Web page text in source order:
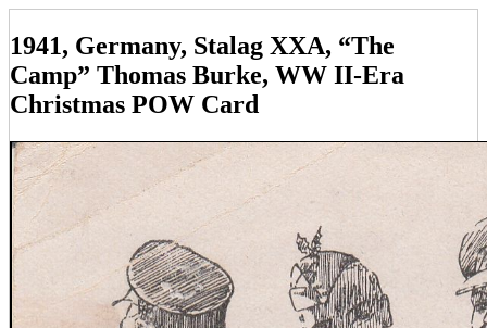
1941, Germany, Stalag XXA, “The
Camp” Thomas Burke, WW II-Era
Christmas POW Card